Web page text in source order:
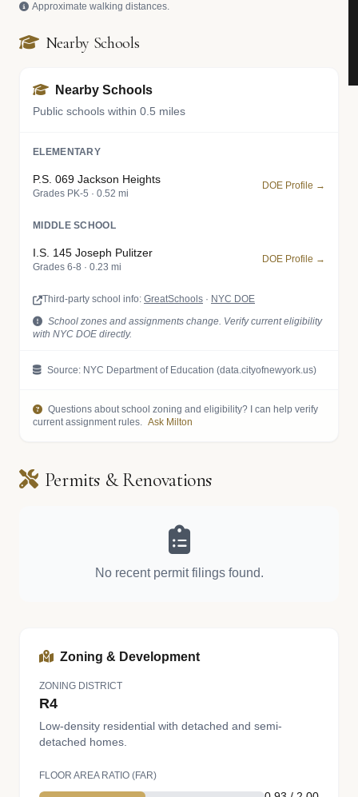
Approximate walking distances.
Nearby Schools
Nearby Schools
Public schools within 0.5 miles
ELEMENTARY
P.S. 069 Jackson Heights
Grades PK-5 · 0.52 mi
DOE Profile →
MIDDLE SCHOOL
I.S. 145 Joseph Pulitzer
Grades 6-8 · 0.23 mi
DOE Profile →
Third-party school info: GreatSchools · NYC DOE
School zones and assignments change. Verify current eligibility
with NYC DOE directly.
Source: NYC Department of Education (data.cityofnewyork.us)
Questions about school zoning and eligibility? I can help verify
current assignment rules. Ask Milton
Permits & Renovations
No recent permit filings found.
Zoning & Development
ZONING DISTRICT
R4
Low-density residential with detached and semi-
detached homes.
FLOOR AREA RATIO (FAR)